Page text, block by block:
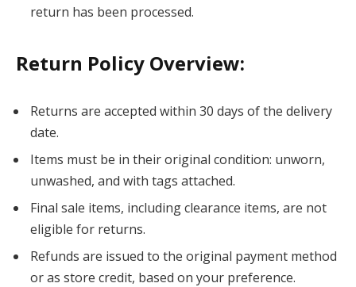
return has been processed.
Return Policy Overview:
Returns are accepted within 30 days of the delivery
date.
Items must be in their original condition: unworn,
unwashed, and with tags attached.
Final sale items, including clearance items, are not
eligible for returns.
Refunds are issued to the original payment method
or as store credit, based on your preference.